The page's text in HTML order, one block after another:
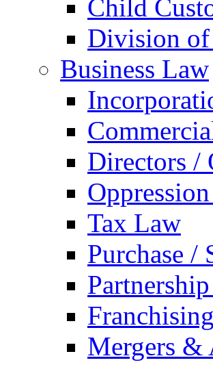
Child
Division of
Business Law
Directors /
Tax Law
Purchase /
Mergers &